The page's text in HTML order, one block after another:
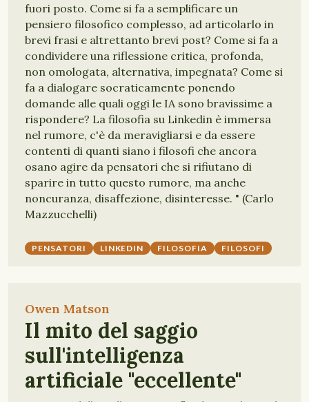
fuori posto. Come si fa a semplificare un
pensiero filosofico complesso, ad articolarlo in
brevi frasi e altrettanto brevi post? Come si fa a
condividere una riflessione critica, profonda,
non omologata, alternativa, impegnata? Come si
fa a dialogare socraticamente ponendo
domande alle quali oggi le IA sono bravissime a
rispondere? La filosofia su Linkedin è immersa
nel rumore, c'è da meravigliarsi e da essere
contenti di quanti siano i filosofi che ancora
osano agire da pensatori che si rifiutano di
sparire in tutto questo rumore, ma anche
noncuranza, disaffezione, disinteresse. " (Carlo
Mazzucchelli)
PENSATORI LINKEDIN FILOSOFIA FILOSOFI
Owen Matson
Il mito del saggio
sull'intelligenza
artificiale "eccellente"